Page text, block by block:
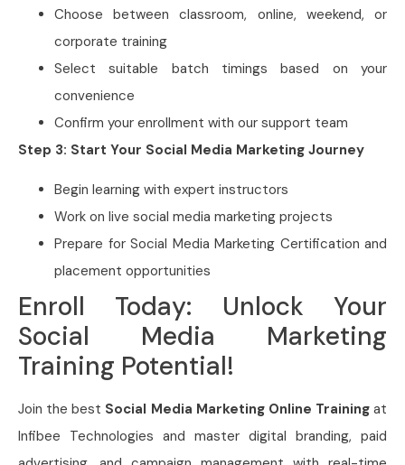
Choose between classroom, online, weekend, or
corporate training
Select suitable batch timings based on your
convenience
Confirm your enrollment with our support team
Step 3: Start Your Social Media Marketing Journey
Begin learning with expert instructors
Work on live social media marketing projects
Prepare for Social Media Marketing Certification and
placement opportunities
Enroll Today: Unlock Your
Social Media Marketing
Training Potential!
Join the best Social Media Marketing Online Trainingat
Infibee Technologies and master digital branding, paid